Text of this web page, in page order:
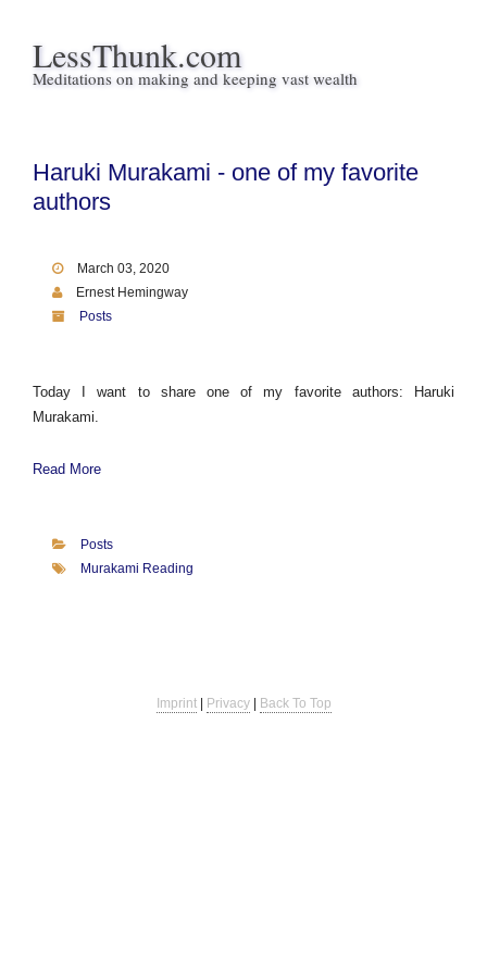
LessThunk.com
Meditations on making and keeping vast wealth
Haruki Murakami - one of my favorite
authors
March 03, 2020
Ernest Hemingway
Posts
Today I want to share one of my favorite authors: Haruki
Murakami.
Read More
Posts
Murakami Reading
Imprint| Privacy| Back To Top